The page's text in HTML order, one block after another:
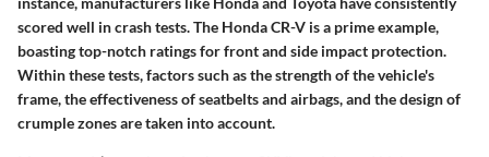
scored well in crash tests. The Honda CR-V is a prime example,
boasting top-notch ratings for front and side impact protection.
Within these tests, factors such as the strength of the vehicle's
frame, the effectiveness of seatbelts and airbags, and the design of
crumple zones are taken into account.